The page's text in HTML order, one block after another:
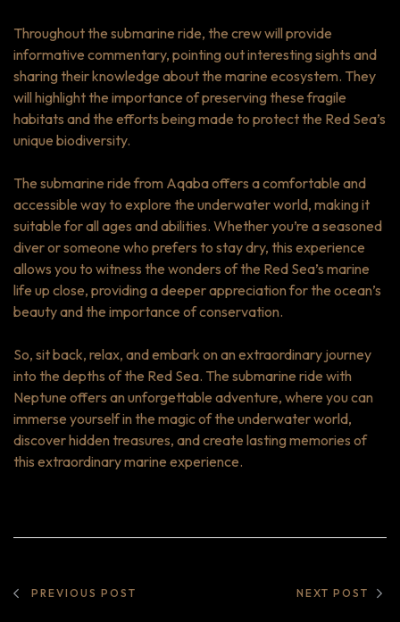
Throughout the submarine ride, the crew will provide
informative commentary, pointing out interesting sights and
sharing their knowledge about the marine ecosystem. They
will highlight the importance of preserving these fragile
habitats and the efforts being made to protect the Red Sea’s
unique biodiversity.
The submarine ride from Aqaba offers a comfortable and
accessible way to explore the underwater world, making it
suitable for all ages and abilities. Whether you’re a seasoned
diver or someone who prefers to stay dry, this experience
allows you to witness the wonders of the Red Sea’s marine
life up close, providing a deeper appreciation for the ocean’s
beauty and the importance of conservation.
So, sit back, relax, and embark on an extraordinary journey
into the depths of the Red Sea. The submarine ride with
Neptune offers an unforgettable adventure, where you can
immerse yourself in the magic of the underwater world,
discover hidden treasures, and create lasting memories of
this extraordinary marine experience.
PREVIOUS POST NEXT POST